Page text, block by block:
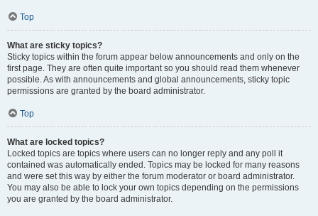
Top
What are sticky topics?
Sticky topics within the forum appear below announcements and only on the
first page. They are often quite important so you should read them whenever
possible. As with announcements and global announcements, sticky topic
permissions are granted by the board administrator.
Top
What are locked topics?
Locked topics are topics where users can no longer reply and any poll it
contained was automatically ended. Topics may be locked for many reasons
and were set this way by either the forum moderator or board administrator.
You may also be able to lock your own topics depending on the permissions
you are granted by the board administrator.